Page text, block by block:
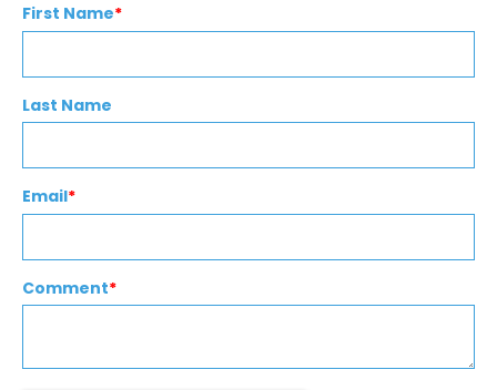
First Name*
Last Name
Email*
Comment*